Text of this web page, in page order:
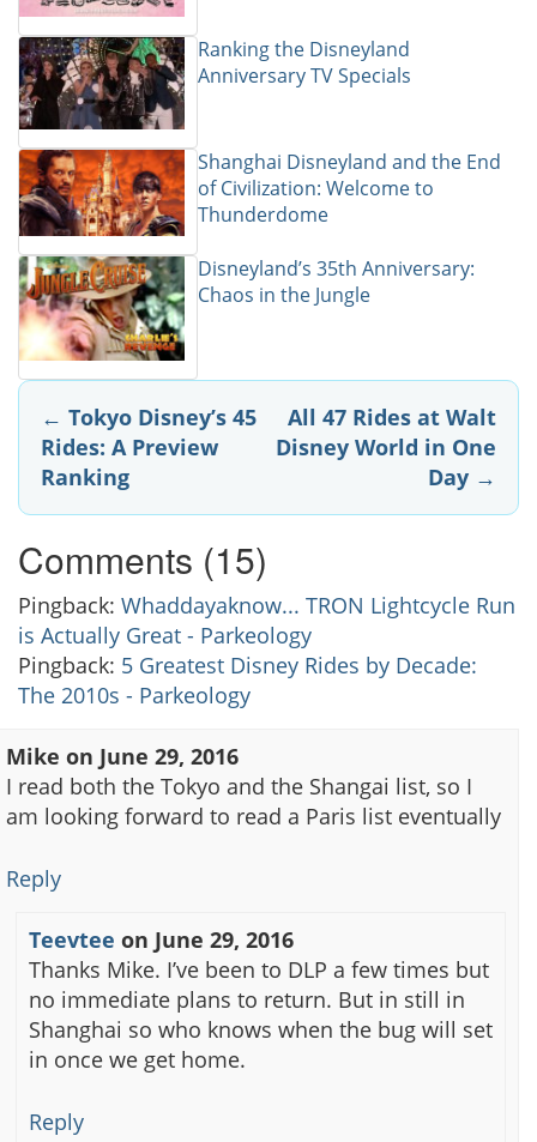
Ranking the Disneyland
Anniversary TV Specials
Shanghai Disneyland and the End
of Civilization: Welcome to
Thunderdome
Disneyland’s 35th Anniversary:
Chaos in the Jungle
Post
navigation
← Tokyo Disney’s 45
Rides: A Preview
Ranking
All 47 Rides at Walt
Disney World in One
Day →
Comments (15)
Pingback: Whaddayaknow... TRON Lightcycle Run
is Actually Great - Parkeology
Pingback: 5 Greatest Disney Rides by Decade:
The 2010s - Parkeology
Mike on June 29, 2016
I read both the Tokyo and the Shangai list, so I
am looking forward to read a Paris list eventually
Reply
Teevtee on June 29, 2016
Thanks Mike. I’ve been to DLP a few times but
no immediate plans to return. But in still in
Shanghai so who knows when the bug will set
in once we get home.
Reply